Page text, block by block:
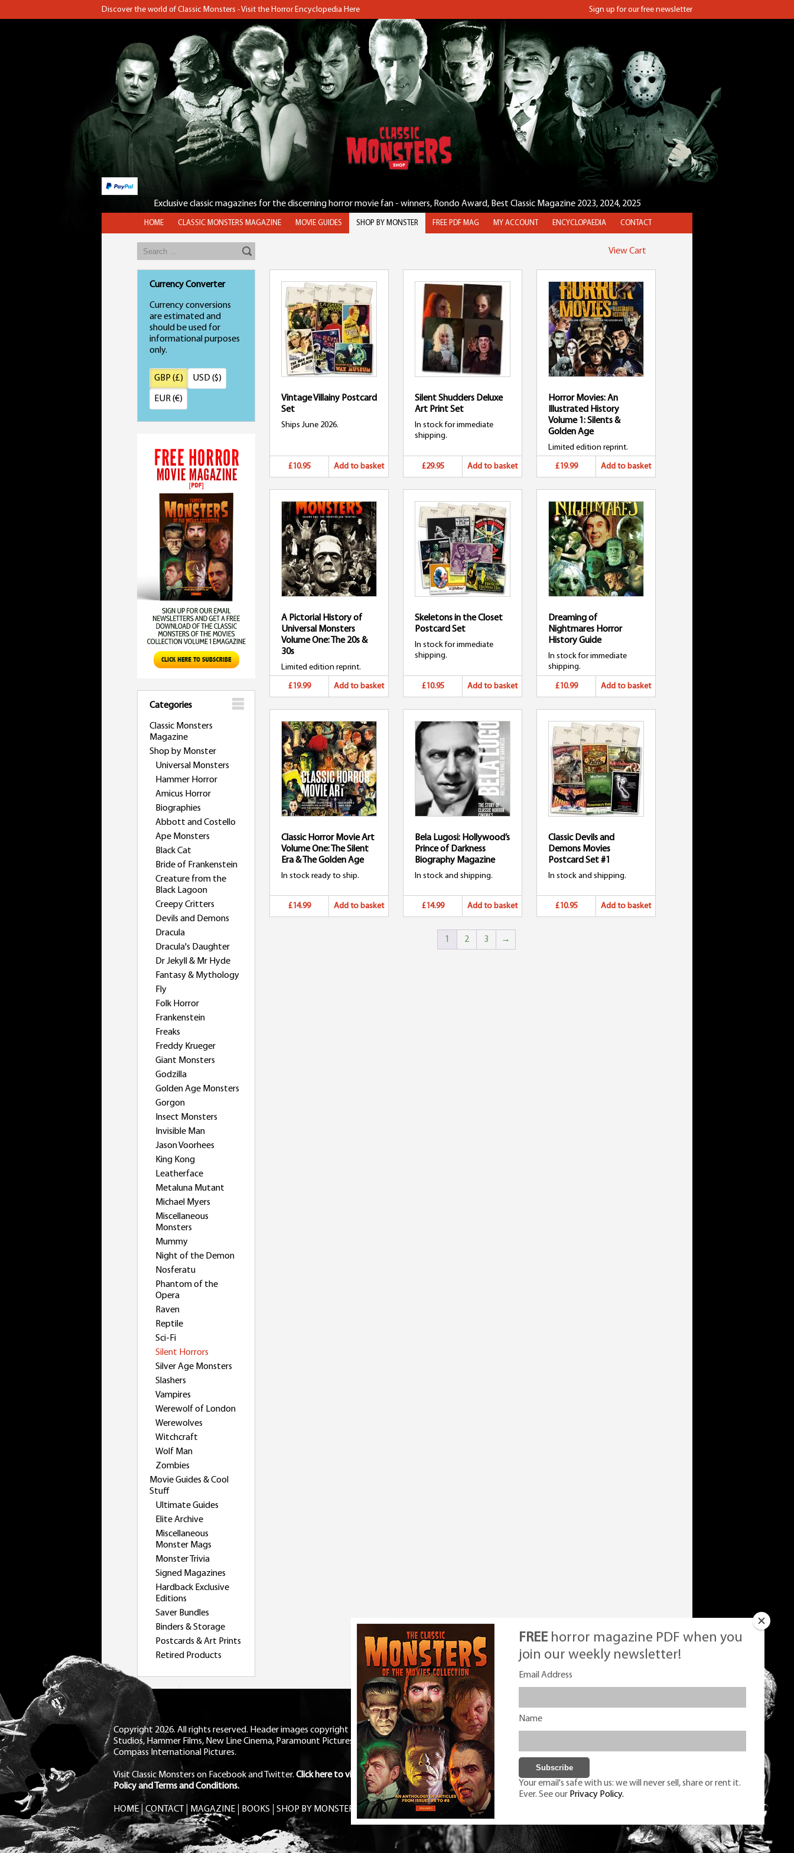
Discover the world of Classic Monsters - Visit the Horror Encyclopedia Here Sign up for our free newsletter
Exclusive classic magazines for the discerning horror movie fan - winners, Rondo Award, Best Classic Magazine 2023, 2024, 2025
HOME CLASSIC MONSTERS MAGAZINE MOVIE GUIDES SHOP BY MONSTER FREE PDF MAG MY ACCOUNT ENCYCLOPAEDIA CONTACT
View Cart
Currency Converter
Currency conversions
are estimated and
should be used for
informational purposes
only.
GBP (£) USD ($)
EUR (€)
Categories
Classic Monsters
Magazine
Shop by Monster
Universal Monsters
Hammer Horror
Amicus Horror
Biographies
Abbott and Costello
Ape Monsters
Black Cat
Bride of Frankenstein
Creature from the
Black Lagoon
Creepy Critters
Devils and Demons
Dracula
Dracula's Daughter
Dr Jekyll & Mr Hyde
Fantasy & Mythology
Fly
Folk Horror
Frankenstein
Freaks
Freddy Krueger
Giant Monsters
Godzilla
Golden Age Monsters
Gorgon
Insect Monsters
Invisible Man
Jason Voorhees
King Kong
Leatherface
Metaluna Mutant
Michael Myers
Miscellaneous
Monsters
Mummy
Night of the Demon
Nosferatu
Phantom of the
Opera
Raven
Reptile
Sci-Fi
Silent Horrors
Silver Age Monsters
Slashers
Vampires
Werewolf of London
Werewolves
Witchcraft
Wolf Man
Zombies
Movie Guides & Cool
Stuff
Ultimate Guides
Elite Archive
Miscellaneous
Monster Mags
Monster Trivia
Signed Magazines
Hardback Exclusive
Editions
Saver Bundles
Binders & Storage
Postcards & Art Prints
Retired Products
Vintage Villainy Postcard
Set
Ships June 2026.
£10.95 Add to basket
Silent Shudders Deluxe
Art Print Set
In stock for immediate
shipping.
£29.95 Add to basket
Horror Movies: An
Illustrated History
Volume 1: Silents &
Golden Age
Limited edition reprint.
£19.99 Add to basket
A Pictorial History of
Universal Monsters
Volume One: The 20s &
30s
Limited edition reprint.
£19.99 Add to basket
Skeletons in the Closet
Postcard Set
In stock for immediate
shipping.
£10.95 Add to basket
Dreaming of
Nightmares Horror
History Guide
In stock for immediate
shipping.
£10.99 Add to basket
Classic Horror Movie Art
Volume One: The Silent
Era & The Golden Age
In stock ready to ship.
£14.99 Add to basket
Bela Lugosi: Hollywood’s
Prince of Darkness
Biography Magazine
In stock and shipping.
£14.99 Add to basket
Classic Devils and
Demons Movies
Postcard Set #1
In stock and shipping.
£10.95 Add to basket
1 2 3 →
FREE horror magazine PDF when you
join our weekly newsletter!
Email Address
Name
Your email's safe with us: we will never sell, share or rent it.
Ever. See our Privacy Policy.
Copyright 2026. All rights reserved. Header images copyright Universal
Studios, Hammer Films, New Line Cinema, Paramount Pictures, RKO,
Compass International Pictures.
Visit Classic Monsters on Facebookand Twitter. Click here to view Privacy
Policy and Terms and Conditions.
HOME CONTACT MAGAZINE BOOKS SHOP BY MONSTER FREE PDF MAG